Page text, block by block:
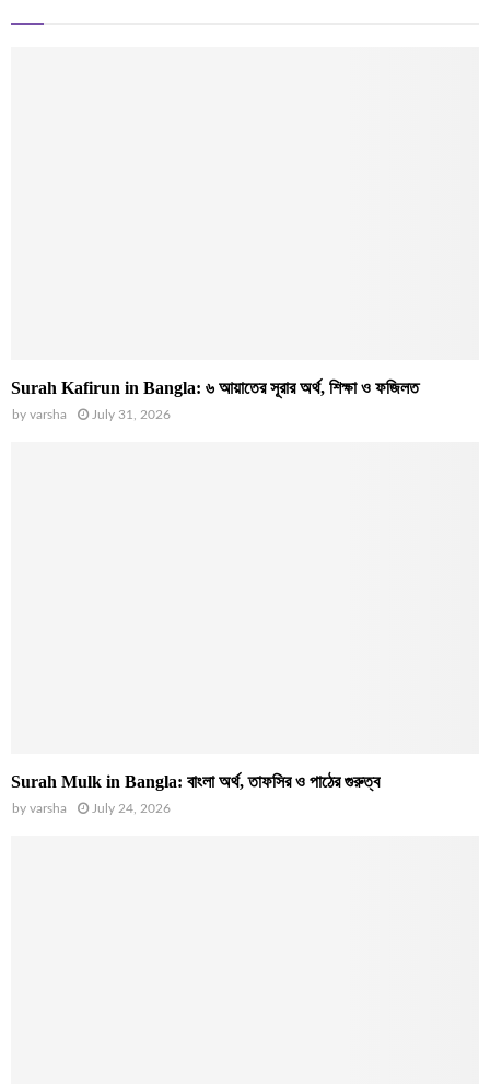
Surah Kafirun in Bangla: ৬ আয়াতের সূরার অর্থ, শিক্ষা ও ফজিলত
by varsha July 31, 2026
Surah Mulk in Bangla: বাংলা অর্থ, তাফসির ও পাঠের গুরুত্ব
by varsha July 24, 2026